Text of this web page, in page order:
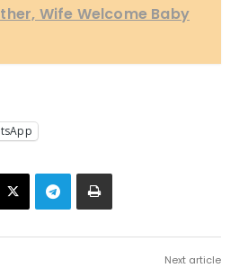
Wife Welcome Baby
Next article